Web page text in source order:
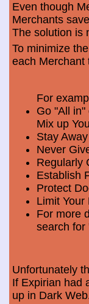
Even though
Merchants
The solution is
To minimize
each Merchant
For
Go "All in"
Mix up
Stay
Never
Regularly
Establish
Protect
Limit Your
For more
search for
Unfortunately
If Expirian had
up in Dark